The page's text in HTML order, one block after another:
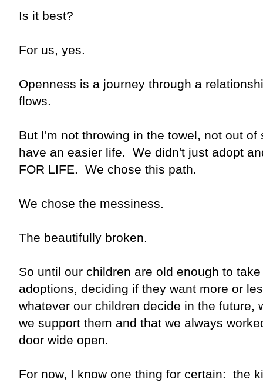
Is it best?
For us, yes.
Openness is a journey through a
flows.
But I'm not throwing in the towel, not out
have an easier life. We didn't just adopt
FOR LIFE. We chose this path.
We chose the messiness.
The beautifully broken.
So until our children are old enough to
adoptions, deciding if they want more or
whatever our children decide in the future,
we support them and that we always
door wide open.
For now, I know one thing for certain: the